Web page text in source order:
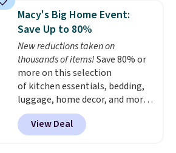
below $49. Please note that
Last Act merchandise is final
sale, so no returns, exchanges,
or price adjustments are
allowed.
flip lid, a straw lid, and two
straws. For free shipping: sign in
(or create a free account),
choose a color, pick the $9.99
shipping option, and then enter
code BDFREE at checkout.
Macy's Big Home Event:
Save Up to 80%
New reductions taken on
thousands of items!Save 80% or
more on this selection
of kitchen essentials, bedding,
luggage, home decor, and more
when you apply code HOME at
checkout during the Big Home
Event at Macy's. Many items do
View Deal